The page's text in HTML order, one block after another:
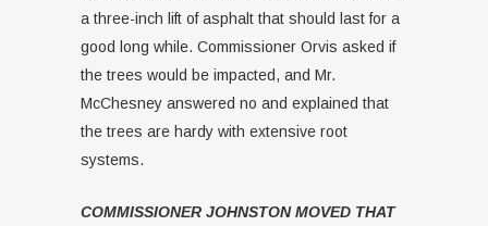
a three-inch lift of asphalt that should last for a
good long while. Commissioner Orvis asked if
the trees would be impacted, and Mr.
McChesney answered no and explained that
the trees are hardy with extensive root
systems.
COMMISSIONER JOHNSTON MOVED THAT